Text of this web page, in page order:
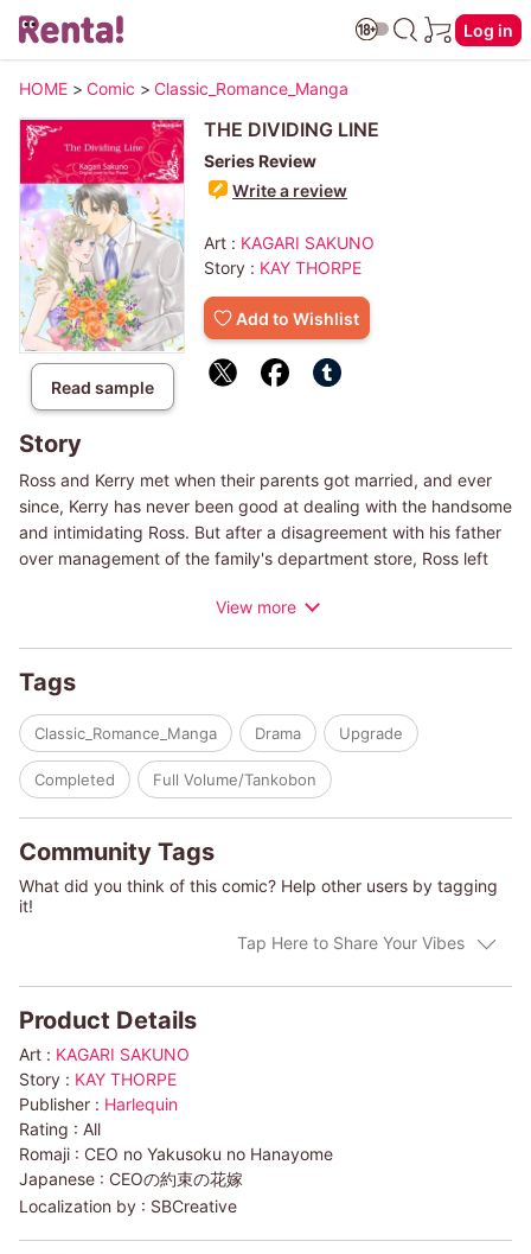
Log in
HOME > Comic > Classic_Romance_Manga
Read sample
THE DIVIDING LINE
Series Review
Write a review
Art : KAGARI SAKUNO
Story : KAY THORPE
Add to Wishlist
Story
Ross and Kerry met when their parents got married, and ever
since, Kerry has never been good at dealing with the handsome
and intimidating Ross. But after a disagreement with his father
over management of the family's department store, Ross left
and Kerry reunite at her stepfather's funeral―only to learn that
Ross declares to Kerry that the best way forward is for them to
get married, and he follows that with a sinfully passionate kiss!
View more
Tags
Classic_Romance_Manga Drama Upgrade
Completed Full Volume/Tankobon
Community Tags
What did you think of this comic? Help other users by tagging
it!
Tap Here to Share Your Vibes
Product Details
Art : KAGARI SAKUNO
Story : KAY THORPE
Publisher : Harlequin
Rating : All
Romaji : CEO no Yakusoku no Hanayome
Japanese : CEOの約束の花嫁
Localization by : SBCreative